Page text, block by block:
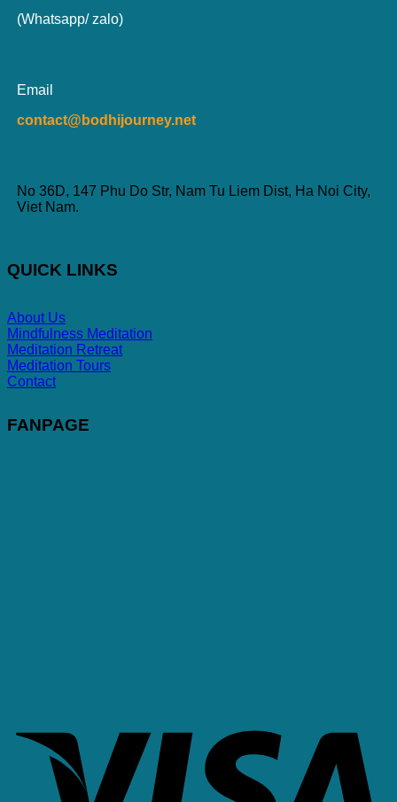
(Whatsapp/ zalo)
Email
contact@bodhijourney.net
No 36D, 147 Phu Do Str, Nam Tu Liem Dist, Ha Noi City,
Viet Nam.
QUICK LINKS
About Us
Mindfulness Meditation
Meditation Retreat
Meditation Tours
Contact
FANPAGE